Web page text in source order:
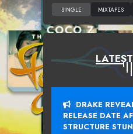
DRAKE
RELEASE DATE
STRUCTURE